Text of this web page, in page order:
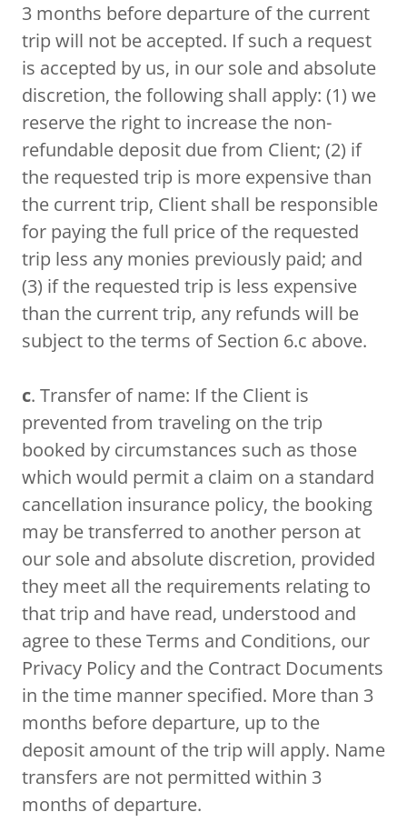
3 months before departure of the current
trip will not be accepted. If such a request
is accepted by us, in our sole and absolute
discretion, the following shall apply: (1) we
reserve the right to increase the non-
refundable deposit due from Client; (2) if
the requested trip is more expensive than
the current trip, Client shall be responsible
for paying the full price of the requested
trip less any monies previously paid; and
(3) if the requested trip is less expensive
than the current trip, any refunds will be
subject to the terms of Section 6.c above.
c. Transfer of name: If the Client is
prevented from traveling on the trip
booked by circumstances such as those
which would permit a claim on a standard
cancellation insurance policy, the booking
may be transferred to another person at
our sole and absolute discretion, provided
they meet all the requirements relating to
that trip and have read, understood and
agree to these Terms and Conditions, our
Privacy Policy and the Contract Documents
in the time manner specified. More than 3
months before departure, up to the
deposit amount of the trip will apply. Name
transfers are not permitted within 3
months of departure.